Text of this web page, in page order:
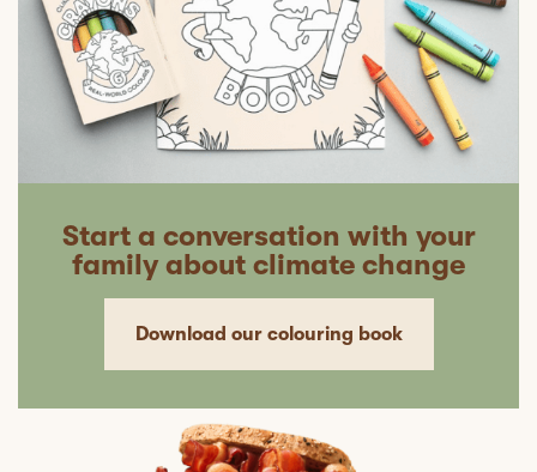
Start a conversation with your
family about climate change
Download our colouring book